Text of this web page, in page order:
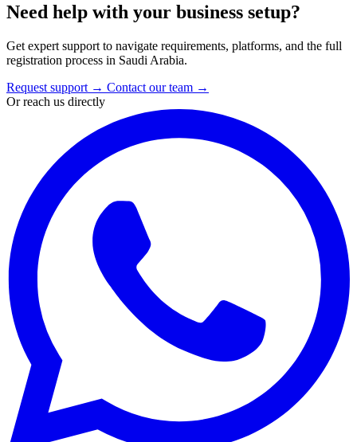
Need help with your business setup?
Get expert support to navigate requirements, platforms, and the full
registration process in Saudi Arabia.
Request support → Contact our team →
Or reach us directly